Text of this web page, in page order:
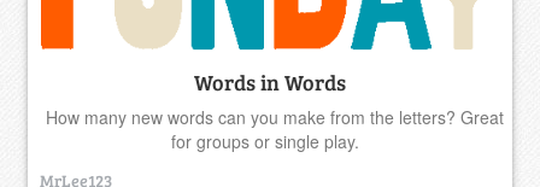
Words in Words
How many new words can you make from the letters? Great
for groups or single play.
MrLee123